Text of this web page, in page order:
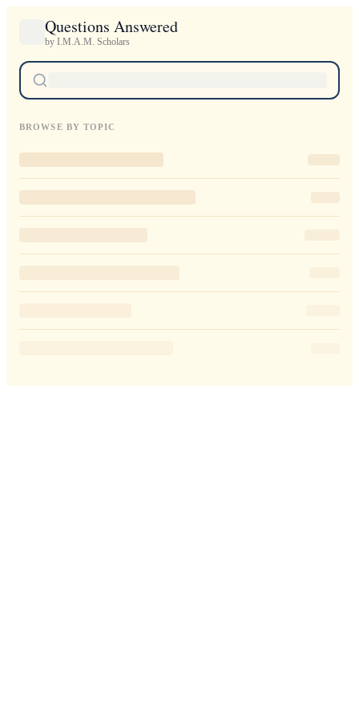
Questions Answered
by I.M.A.M. Scholars
BROWSE BY TOPIC